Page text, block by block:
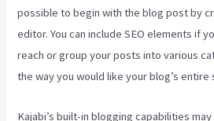
possible to begin with the blog post by
editor. You can include SEO elements if
reach or group your posts into various
the way you would like your blog’s
Kajabi’s built-in blogging capabilities